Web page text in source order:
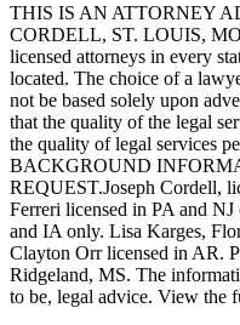
THIS IS AN ATTORNEY
CORDELL, ST. LOUIS,
licensed attorneys in every
located. The choice of a
not be based solely upon
that the quality of the legal
the quality of legal services
BACKGROUND
REQUEST.Joseph Cordell,
Ferreri licensed in PA and
and IA only. Lisa Karges,
Clayton Orr licensed in AR.
Ridgeland, MS. The
to be, legal advice. View the